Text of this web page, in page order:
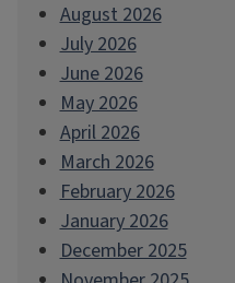
August 2026
July 2026
June 2026
May 2026
April 2026
March 2026
February 2026
January 2026
December 2025